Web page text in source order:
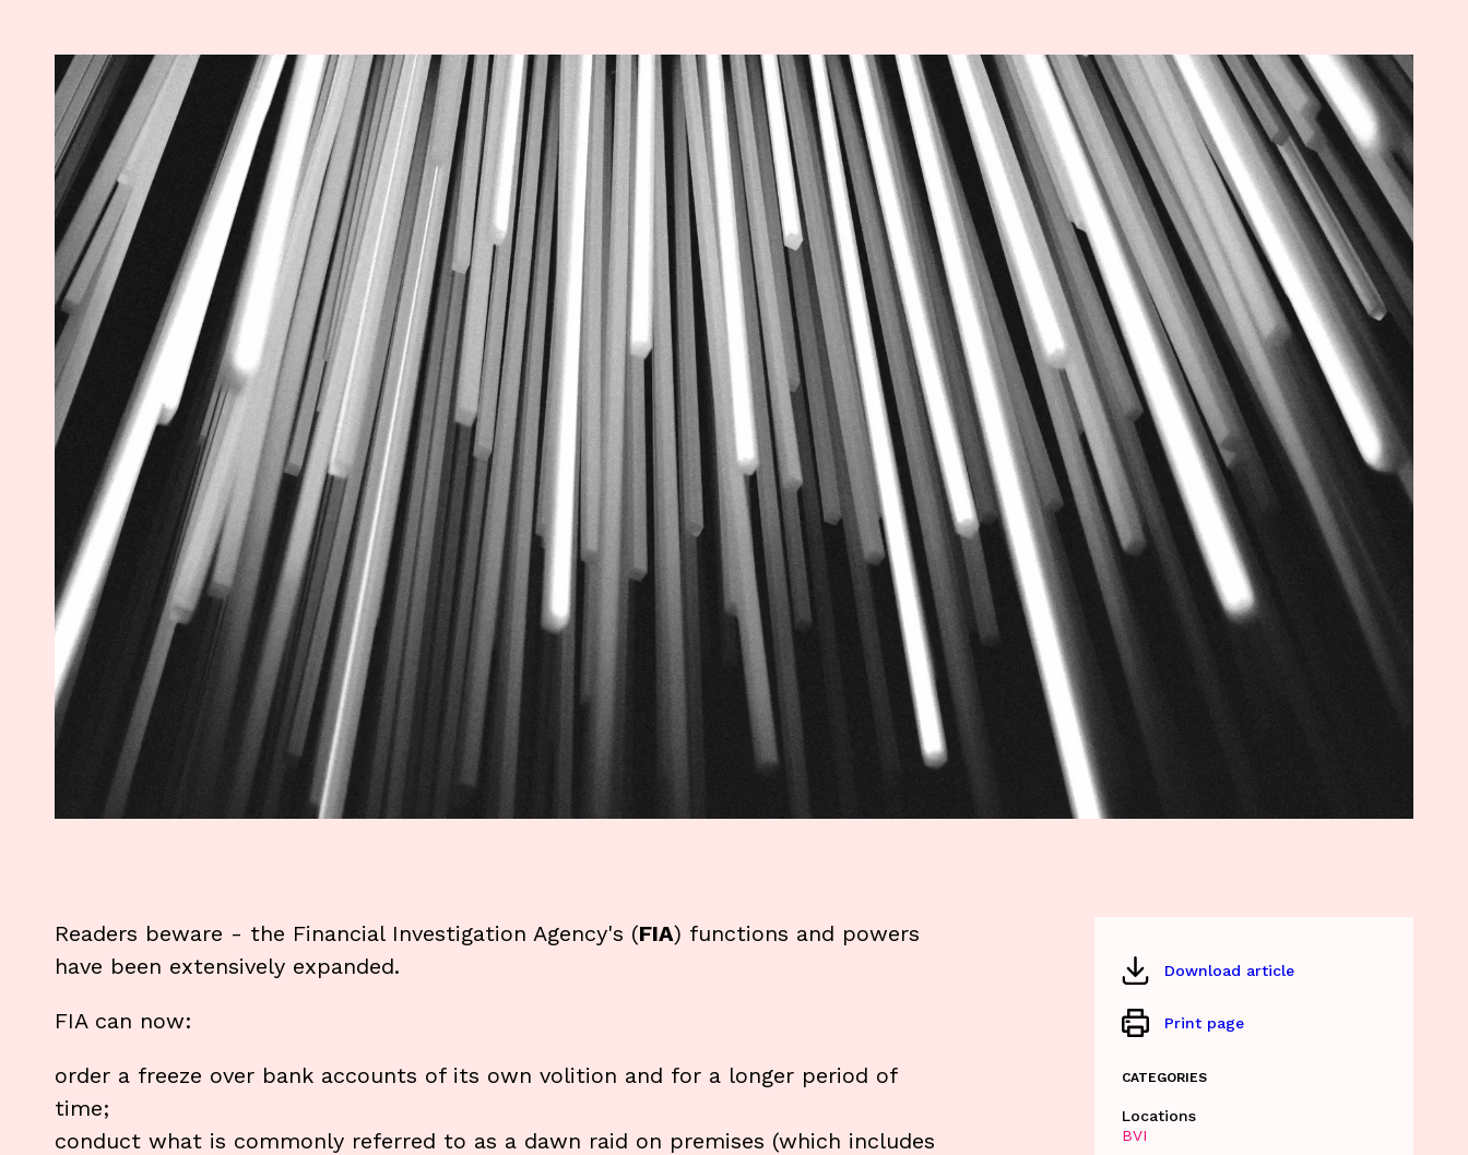
Readers beware - the Financial Investigation Agency's (FIA) functions and powers
have been extensively expanded.
FIA can now:
order a freeze over bank accounts of its own volition and for a longer period of
time;
conduct what is commonly referred to as a dawn raid on premises (which includes
Download article
Print page
CATEGORIES
Locations
BVI